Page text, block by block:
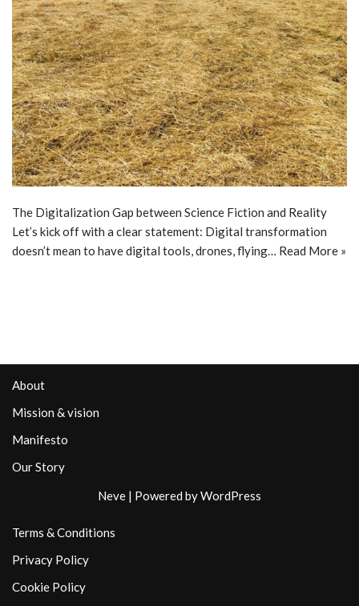
The Digitalization Gap between Science Fiction and Reality
Let’s kick off with a clear statement: Digital transformation
doesn’t mean to have digital tools, drones, flying… Read More »
About
Mission & vision
Manifesto
Our Story
Neve | Powered byWordPress
Terms & Conditions
Privacy Policy
Cookie Policy